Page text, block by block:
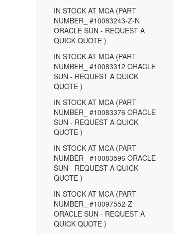
IN STOCK AT MCA (PART
NUMBER_ #10083243-Z-N
ORACLE SUN - REQUEST A
QUICK QUOTE )
IN STOCK AT MCA (PART
NUMBER_ #10083312 ORACLE
SUN - REQUEST A QUICK
QUOTE )
IN STOCK AT MCA (PART
NUMBER_ #10083376 ORACLE
SUN - REQUEST A QUICK
QUOTE )
IN STOCK AT MCA (PART
NUMBER_ #10083596 ORACLE
SUN - REQUEST A QUICK
QUOTE )
IN STOCK AT MCA (PART
NUMBER_ #10097552-Z
ORACLE SUN - REQUEST A
QUICK QUOTE )